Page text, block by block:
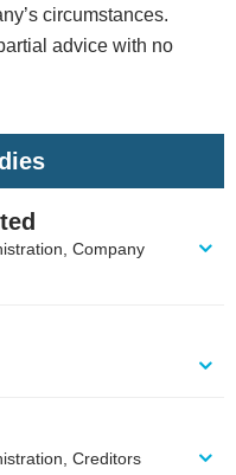
circumstances.
advice with no
Company
Creditors